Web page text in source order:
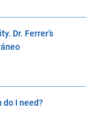
Dr. Ferrer’s
do I need?